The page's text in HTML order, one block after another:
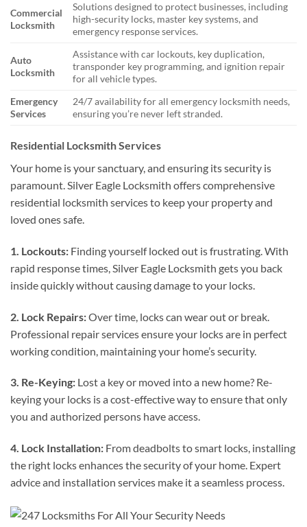
Commercial
Locksmith
Solutions designed to protect businesses, including
high-security locks, master key systems, and
emergency response services.
Auto
Locksmith
Assistance with car lockouts, key duplication,
transponder key programming, and ignition repair
for all vehicle types.
Emergency
Services
24/7 availability for all emergency locksmith needs,
ensuring you’re never left stranded.
Residential Locksmith Services
Your home is your sanctuary, and ensuring its security is
paramount. Silver Eagle Locksmith offers comprehensive
residential locksmith services to keep your property and
loved ones safe.
1. Lockouts: Finding yourself locked out is frustrating. With
rapid response times, Silver Eagle Locksmith gets you back
inside quickly without causing damage to your locks.
2. Lock Repairs:Over time, locks can wear out or break.
Professional repair services ensure your locks are in perfect
working condition, maintaining your home’s security.
3. Re-Keying: Lost a key or moved into a new home? Re-
keying your locks is a cost-effective way to ensure that only
you and authorized persons have access.
4. Lock Installation: From deadbolts to smart locks, installing
the right locks enhances the security of your home. Expert
advice and installation services make it a seamless process.